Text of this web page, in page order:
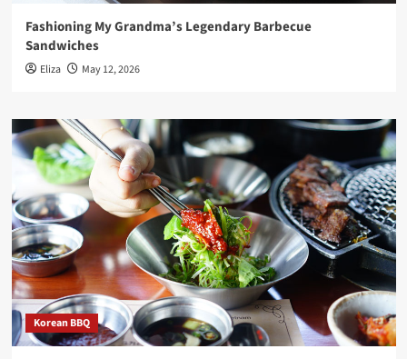
Fashioning My Grandma’s Legendary Barbecue
Sandwiches
Eliza May 12, 2026
Korean BBQ